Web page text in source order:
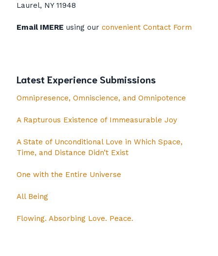
Laurel, NY 11948
Email IMERE using our convenient Contact Form
Latest Experience Submissions
Omnipresence, Omniscience, and Omnipotence
A Rapturous Existence of Immeasurable Joy
A State of Unconditional Love in Which Space,
Time, and Distance Didn’t Exist
One with the Entire Universe
All Being
Flowing. Absorbing Love. Peace.